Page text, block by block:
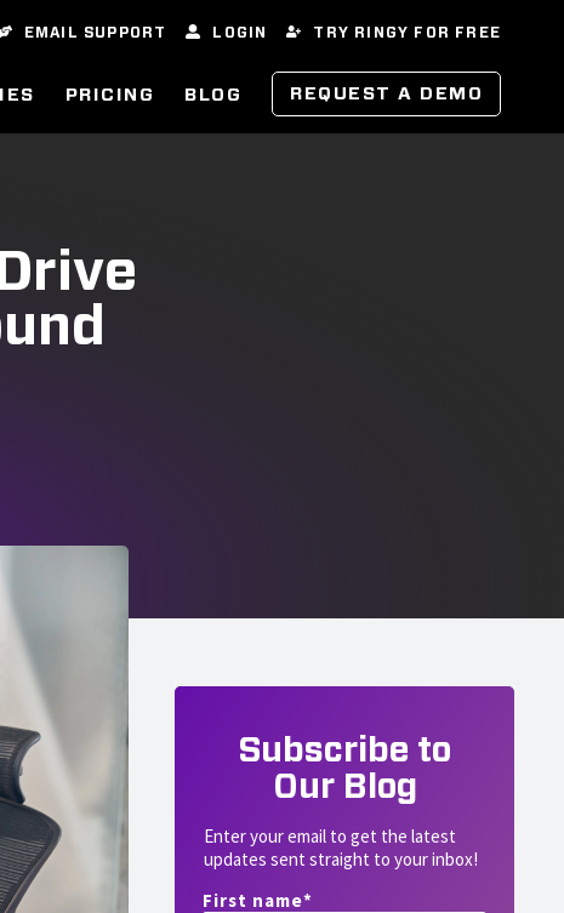
EMAIL SUPPORT LOGIN TRY RINGY FOR FREE
PRICING BLOG REQUEST A DEMO
Subscribe to
Our Blog
Enter your email to get the latest
updates sent straight to your inbox!
First name*